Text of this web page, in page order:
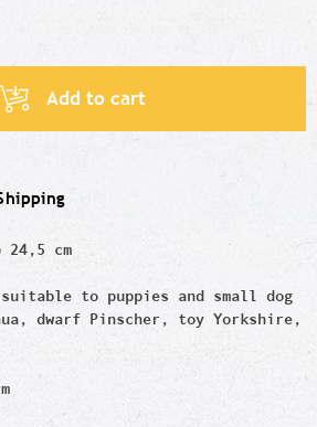
Add to cart
24,5 cm
to puppies and small dog
dwarf Pinscher, toy Yorkshire,